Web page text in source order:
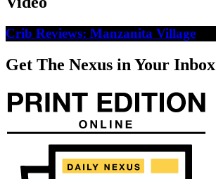
Crib Reviews: Manzanita Village
Get The Nexus in Your Inbox